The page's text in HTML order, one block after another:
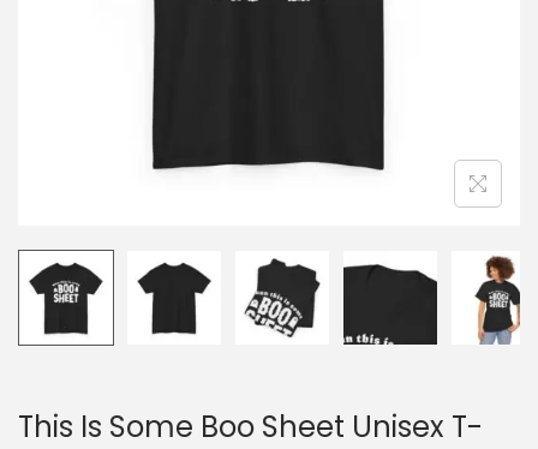
This Is Some Boo Sheet Unisex T-